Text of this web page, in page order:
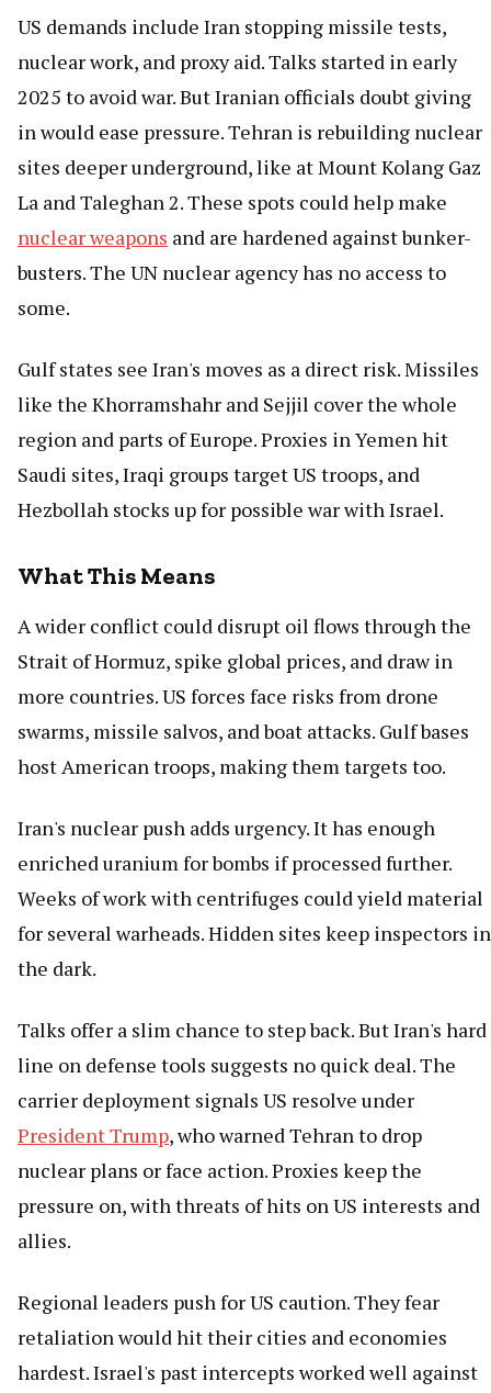
US demands include Iran stopping missile tests,
nuclear work, and proxy aid. Talks started in early
2025 to avoid war. But Iranian officials doubt giving
in would ease pressure. Tehran is rebuilding nuclear
sites deeper underground, like at Mount Kolang Gaz
La and Taleghan 2. These spots could help make
nuclear weapons and are hardened against bunker-
busters. The UN nuclear agency has no access to
some.
Gulf states see Iran's moves as a direct risk. Missiles
like the Khorramshahr and Sejjil cover the whole
region and parts of Europe. Proxies in Yemen hit
Saudi sites, Iraqi groups target US troops, and
Hezbollah stocks up for possible war with Israel.
What This Means
A wider conflict could disrupt oil flows through the
Strait of Hormuz, spike global prices, and draw in
more countries. US forces face risks from drone
swarms, missile salvos, and boat attacks. Gulf bases
host American troops, making them targets too.
Iran's nuclear push adds urgency. It has enough
enriched uranium for bombs if processed further.
Weeks of work with centrifuges could yield material
for several warheads. Hidden sites keep inspectors in
the dark.
Talks offer a slim chance to step back. But Iran's hard
line on defense tools suggests no quick deal. The
carrier deployment signals US resolve under
President Trump, who warned Tehran to drop
nuclear plans or face action. Proxies keep the
pressure on, with threats of hits on US interests and
allies.
Regional leaders push for US caution. They fear
retaliation would hit their cities and economies
hardest. Israel's past intercepts worked well against